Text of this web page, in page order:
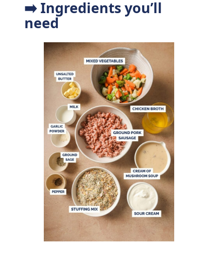
➡️ Ingredients you’ll
need